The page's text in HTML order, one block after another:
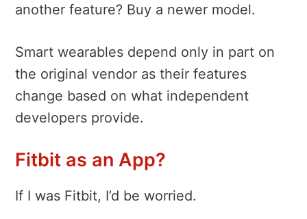
another feature? Buy a newer model.
Smart wearables depend only in part on
the original vendor as their features
change based on what independent
developers provide.
Fitbit as an App?
If I was Fitbit, I’d be worried.